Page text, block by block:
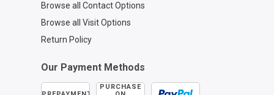
Browse all Contact Options
Browse all Visit Options
Return Policy
Our Payment Methods
PURCHASE